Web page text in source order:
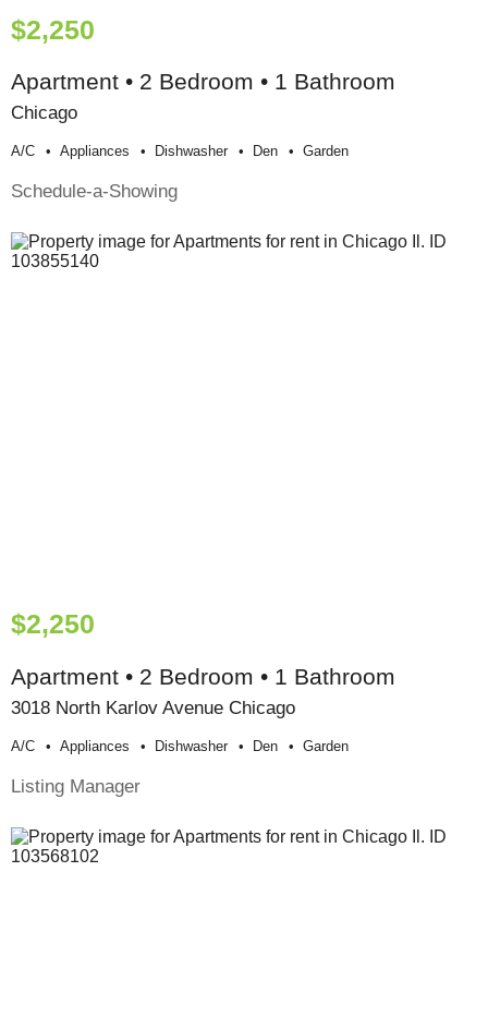
$2,250
Apartment • 2 Bedroom • 1 Bathroom
Chicago
A/c Appliances Dishwasher Den Garden
Schedule-a-Showing
$2,250
Apartment • 2 Bedroom • 1 Bathroom
3018 North Karlov Avenue Chicago
A/c Appliances Dishwasher Den Garden
Listing Manager